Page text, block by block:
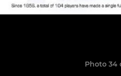
Photo 34